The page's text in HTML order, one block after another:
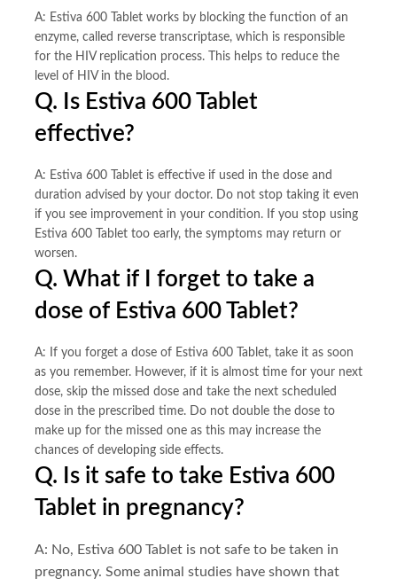
A: Estiva 600 Tablet works by blocking the function of an
enzyme, called reverse transcriptase, which is responsible
for the HIV replication process. This helps to reduce the
level of HIV in the blood.
Q. Is Estiva 600 Tablet
effective?
A: Estiva 600 Tablet is effective if used in the dose and
duration advised by your doctor. Do not stop taking it even
if you see improvement in your condition. If you stop using
Estiva 600 Tablet too early, the symptoms may return or
worsen.
Q. What if I forget to take a
dose of Estiva 600 Tablet?
A: If you forget a dose of Estiva 600 Tablet, take it as soon
as you remember. However, if it is almost time for your next
dose, skip the missed dose and take the next scheduled
dose in the prescribed time. Do not double the dose to
make up for the missed one as this may increase the
chances of developing side effects.
Q. Is it safe to take Estiva 600
Tablet in pregnancy?
A: No, Estiva 600 Tablet is not safe to be taken in
pregnancy. Some animal studies have shown that